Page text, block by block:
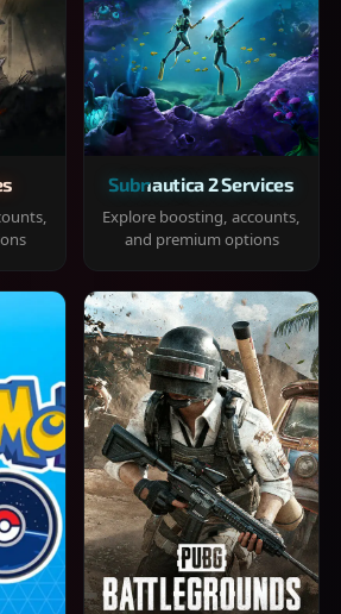
Subnautica 2 Services
Explore boosting, accounts,
and premium options